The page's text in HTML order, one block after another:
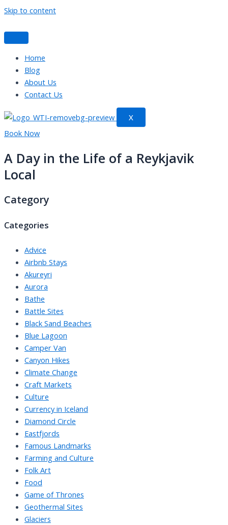
Skip to content
Home
Blog
About Us
Contact Us
X
Book Now
A Day in the Life of a Reykjavik
Local
Category
Categories
Advice
Airbnb Stays
Akureyri
Aurora
Bathe
Battle Sites
Black Sand Beaches
Blue Lagoon
Camper Van
Canyon Hikes
Climate Change
Craft Markets
Culture
Currency in Iceland
Diamond Circle
Eastfjords
Famous Landmarks
Farming and Culture
Folk Art
Food
Game of Thrones
Geothermal Sites
Glaciers